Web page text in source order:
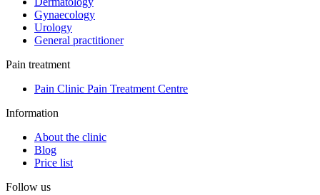
Gynaecology
Urology
General practitioner
Pain treatment
Pain Clinic Pain Treatment Centre
Information
About the clinic
Blog
Price list
Follow us